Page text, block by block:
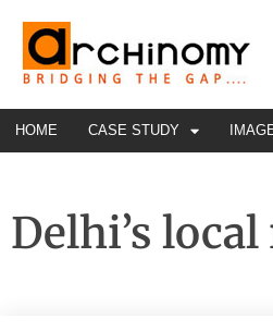
HOME CASE STUDY
Delhi’s